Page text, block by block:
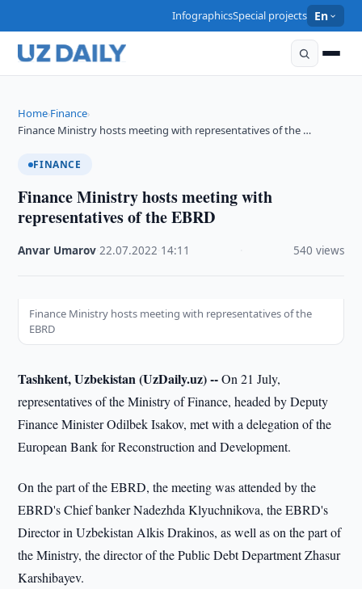
InfographicsSpecial projects En
Home›Finance›
Finance Ministry hosts meeting with representatives of the …
FINANCE
Finance Ministry hosts meeting with
representatives of the EBRD
Anvar Umarov ·22.07.2022 14:11 540 views
Finance Ministry hosts meeting with representatives of the
EBRD
Tashkent, Uzbekistan (UzDaily.uz) --On 21 July,
representatives of the Ministry of Finance, headed by Deputy
Finance Minister Odilbek Isakov, met with a delegation of the
European Bank for Reconstruction and Development.
On the part of the EBRD, the meeting was attended by the
EBRD's Chief banker Nadezhda Klyuchnikova, the EBRD's
Director in Uzbekistan Alkis Drakinos, as well as on the part of
the Ministry, the director of the Public Debt Department Zhasur
Karshibayev.